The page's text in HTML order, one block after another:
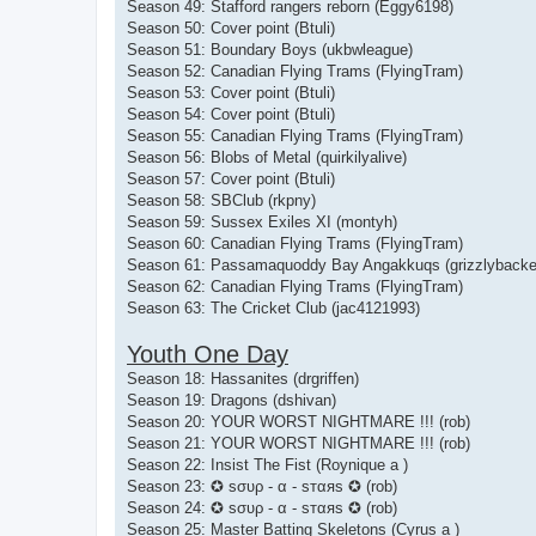
Season 49: Stafford rangers reborn (Eggy6198)
Season 50: Cover point (Btuli)
Season 51: Boundary Boys (ukbwleague)
Season 52: Canadian Flying Trams (FlyingTram)
Season 53: Cover point (Btuli)
Season 54: Cover point (Btuli)
Season 55: Canadian Flying Trams (FlyingTram)
Season 56: Blobs of Metal (quirkilyalive)
Season 57: Cover point (Btuli)
Season 58: SBClub (rkpny)
Season 59: Sussex Exiles XI (montyh)
Season 60: Canadian Flying Trams (FlyingTram)
Season 61: Passamaquoddy Bay Angakkuqs
Season 62: Canadian Flying Trams (FlyingTram)
Season 63: The Cricket Club (jac4121993)
Youth One Day
Season 18: Hassanites (drgriffen)
Season 19: Dragons (dshivan)
Season 20: YOUR WORST NIGHTMARE !!! (rob)
Season 21: YOUR WORST NIGHTMARE !!! (rob)
Season 22: Insist The Fist (Roynique a )
Season 23: ✪ ѕσυρ - α - ѕтαяѕ ✪ (rob)
Season 24: ✪ ѕσυρ - α - ѕтαяѕ ✪ (rob)
Season 25: Master Batting Skeletons (Cyrus a )